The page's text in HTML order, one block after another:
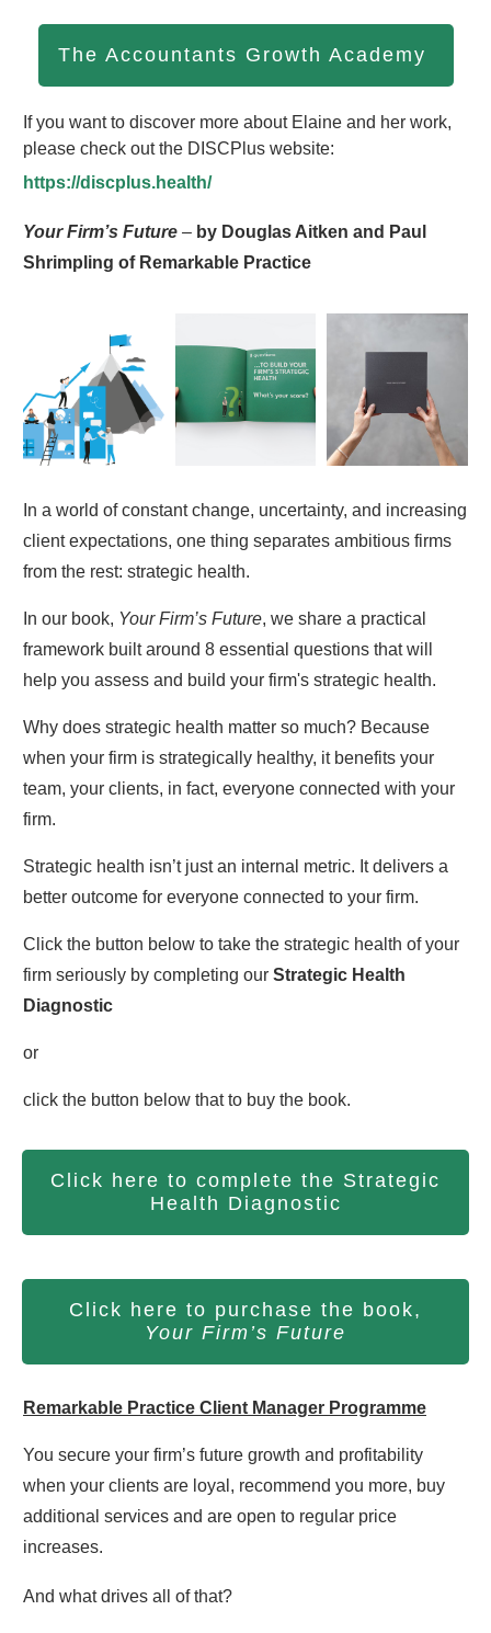
The Accountants Growth Academy
If you want to discover more about Elaine and her work,
please check out the DISCPlus website:
https://discplus.health/
Your Firm’s Future – by Douglas Aitken and Paul
Shrimpling of Remarkable Practice
In a world of constant change, uncertainty, and increasing
client expectations, one thing separates ambitious firms
from the rest: strategic health.
In our book, Your Firm’s Future, we share a practical
framework built around 8 essential questions that will
help you assess and build your firm's strategic health.
Why does strategic health matter so much? Because
when your firm is strategically healthy, it benefits your
team, your clients, in fact, everyone connected with your
firm.
Strategic health isn’t just an internal metric. It delivers a
better outcome for everyone connected to your firm.
Click the button below to take the strategic health of your
firm seriously by completing our Strategic Health
Diagnostic
or
click the button below that to buy the book.
Click here to complete the Strategic
Health Diagnostic
Click here to purchase the book,
Your Firm’s Future
Remarkable Practice Client Manager Programme
You secure your firm’s future growth and profitability
when your clients are loyal, recommend you more, buy
additional services and are open to regular price
increases.
And what drives all of that?